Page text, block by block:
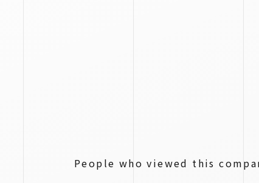
People who viewed this